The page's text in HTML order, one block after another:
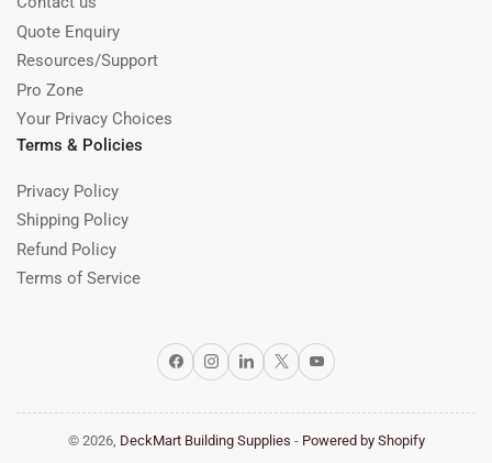
Quote Enquiry
Resources/Support
Pro Zone
Your Privacy Choices
Terms & Policies
Privacy Policy
Shipping Policy
Refund Policy
Terms of Service
FacebookInstagram
LinkedIn
X YouTube
© 2026, DeckMart Building Supplies - Powered by Shopify